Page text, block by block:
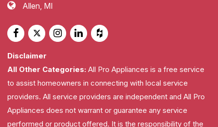
Allen, MI
Disclaimer
All Other Categories: All Pro Appliances is a free service
to assist homeowners in connecting with local service
providers. All service providers are independent and All Pro
Appliances does not warrant or guarantee any service
performed or product offered. It is the responsibility of the